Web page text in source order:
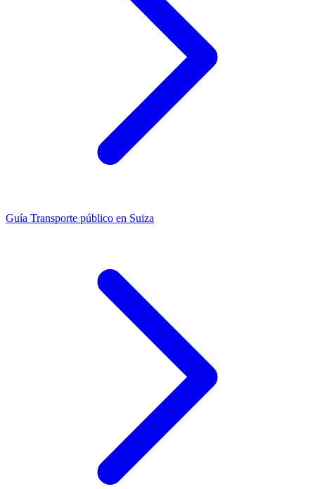
Guía Transporte público en Suiza